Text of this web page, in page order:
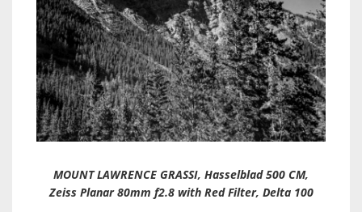
MOUNT LAWRENCE GRASSI, Hasselblad 500 CM,
Zeiss Planar 80mm f2.8 with Red Filter, Delta 100